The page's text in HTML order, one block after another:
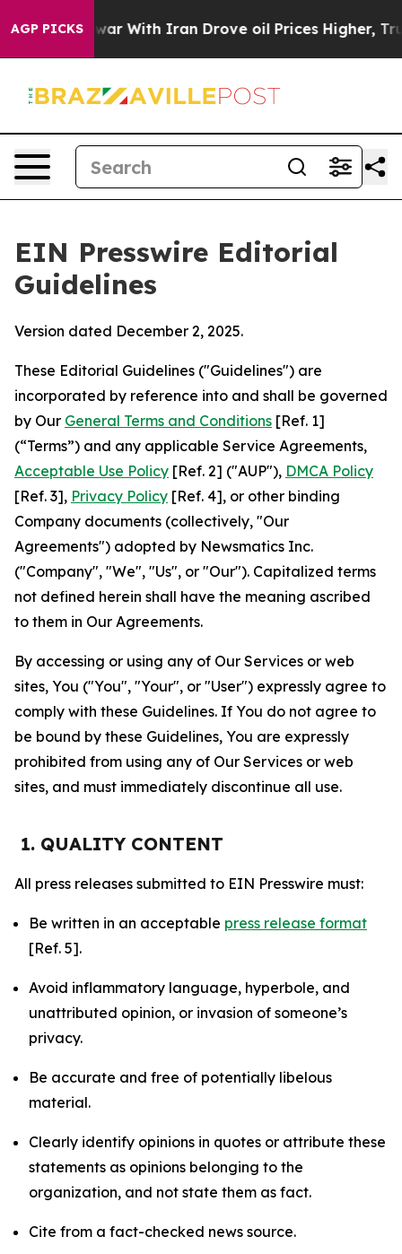
AGP PICKS
With Iran Drove oil Prices Higher, Trump Gave
EIN Presswire Editorial
Guidelines
Version dated December 2, 2025.
These Editorial Guidelines ("Guidelines") are
incorporated by reference into and shall be governed
by Our General Terms and Conditions [Ref. 1]
(“Terms”) and any applicable Service Agreements,
Acceptable Use Policy [Ref. 2] ("AUP"), DMCA Policy
[Ref. 3], Privacy Policy [Ref. 4], or other binding
Company documents (collectively, "Our
Agreements") adopted by Newsmatics Inc.
("Company", "We", "Us", or "Our"). Capitalized terms
not defined herein shall have the meaning ascribed
to them in Our Agreements.
By accessing or using any of Our Services or web
sites, You ("You", "Your", or "User") expressly agree to
comply with these Guidelines. If You do not agree to
be bound by these Guidelines, You are expressly
prohibited from using any of Our Services or web
sites, and must immediately discontinue all use.
1. QUALITY CONTENT
All press releases submitted to EIN Presswire must:
Be written in an acceptable press release format
[Ref. 5].
Avoid inflammatory language, hyperbole, and
unattributed opinion, or invasion of someone’s
privacy.
Be accurate and free of potentially libelous
material.
Clearly identify opinions in quotes or attribute these
statements as opinions belonging to the
organization, and not state them as fact.
Cite from a fact-checked news source.